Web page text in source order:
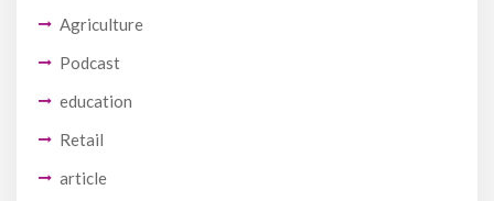
Agriculture
Podcast
education
Retail
article